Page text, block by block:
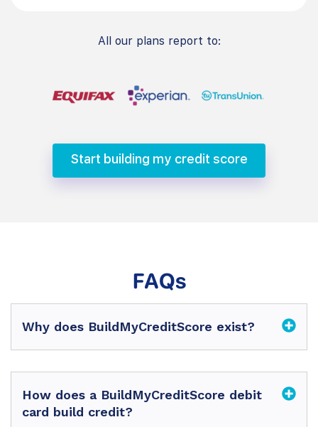
All our plans report to:
Start building my credit score
FAQs
Why does BuildMyCreditScore exist?
How does a BuildMyCreditScore debit
card build credit?